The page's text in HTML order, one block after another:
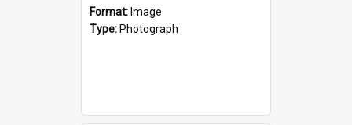
Format: Image
Type: Photograph